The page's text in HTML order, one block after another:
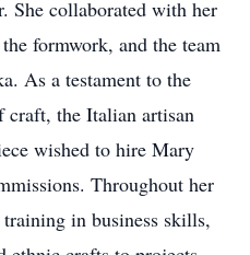
She collaborated with her
formwork, and the team
As a testament to the
craft, the Italian artisan
wished to hire Mary
Throughout her
in business skills,